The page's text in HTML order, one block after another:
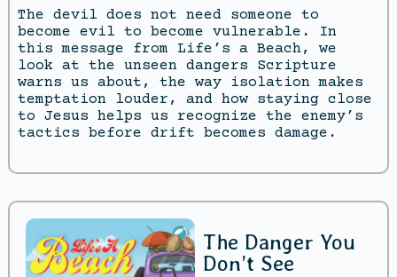
The devil does not need someone to
become evil to become vulnerable. In
this message from Life’s a Beach, we
look at the unseen dangers Scripture
warns us about, the way isolation makes
temptation louder, and how staying close
to Jesus helps us recognize the enemy’s
tactics before drift becomes damage.
The Danger You
Don’t See